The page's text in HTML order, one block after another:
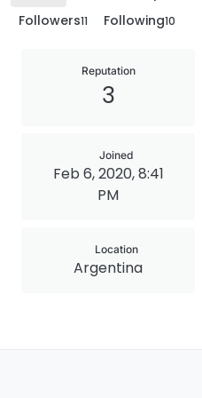
Followers11 Following10
Reputation
3
Joined
Feb 6, 2020, 8:41
PM
Location
Argentina